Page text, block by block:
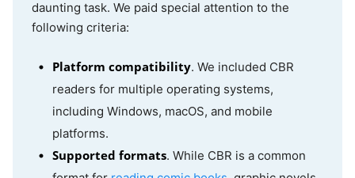
CDisplayEx
Windows
Android
Yes
CBR, CBZ,
YACReader
Windows
Linux
Yes
and CB7,
daunting task. We paid special attention to the
following criteria:
Platform compatibility. We included CBR
readers for multiple operating systems,
including Windows, macOS, and mobile
platforms.
Supported formats. While CBR is a common